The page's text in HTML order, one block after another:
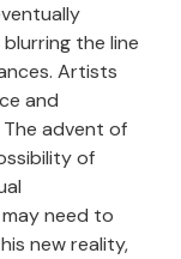
the line
Artists
and
advent of
of
need to
new reality,